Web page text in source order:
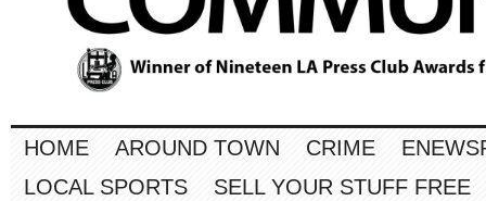
HOME AROUND TOWN CRIME
LOCAL SPORTS
SELL YOUR STUFF FREE